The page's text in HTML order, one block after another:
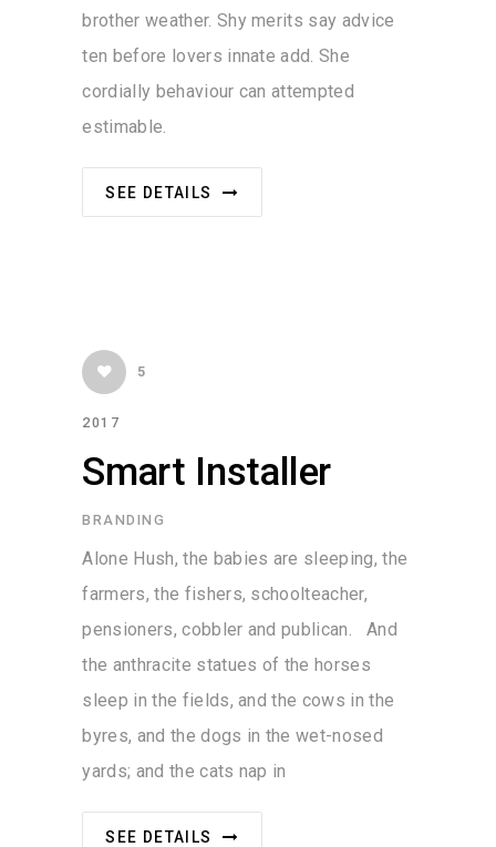
brother weather. Shy merits say advice
ten before lovers innate add. She
cordially behaviour can attempted
estimable.
SEE DETAILS
5
2017
Smart Installer
BRANDING
Alone Hush, the babies are sleeping, the
farmers, the fishers, schoolteacher,
pensioners, cobbler and publican. And
the anthracite statues of the horses
sleep in the fields, and the cows in the
byres, and the dogs in the wet-nosed
yards; and the cats nap in
SEE DETAILS